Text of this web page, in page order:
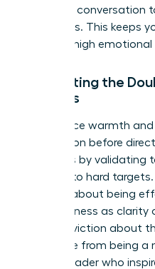
pivot the conversation
outcomes. This keeps
showing high emotional
Navigating the
Leaders
To balance warmth
connection before
meetings by validating
pivoting to hard
nice; it’s about being
assertiveness as
with conviction about
you move from being
female leader who